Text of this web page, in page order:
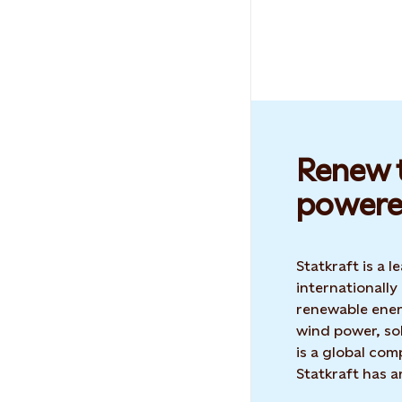
Statkraft is a
internationally
renewable
wind power,
is a global
Statkraft has